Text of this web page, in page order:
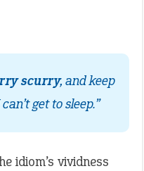
scurry, and keep
get to sleep.”
idiom’s vividness